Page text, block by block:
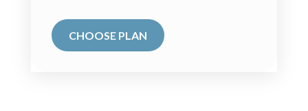
CHOOSE PLAN